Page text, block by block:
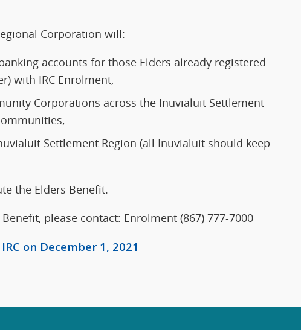
Corporation will:
accounts for those Elders already registered
with IRC Enrolment,
Corporations across the Inuvialuit Settlement
Settlement Region (all Inuvialuit should keep
the Elders Benefit.
please contact: Enrolment (867) 777-7000
on December 1, 2021